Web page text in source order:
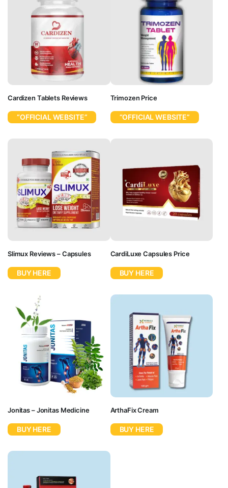
Cardizen Tablets Reviews
“OFFICIAL WEBSITE”
Trimozen Price
“OFFICIAL WEBSITE”
Slimux Reviews – Capsules
BUY HERE
CardiLuxe Capsules Price
BUY HERE
Jonitas – Jonitas Medicine
BUY HERE
ArthaFix Cream
BUY HERE